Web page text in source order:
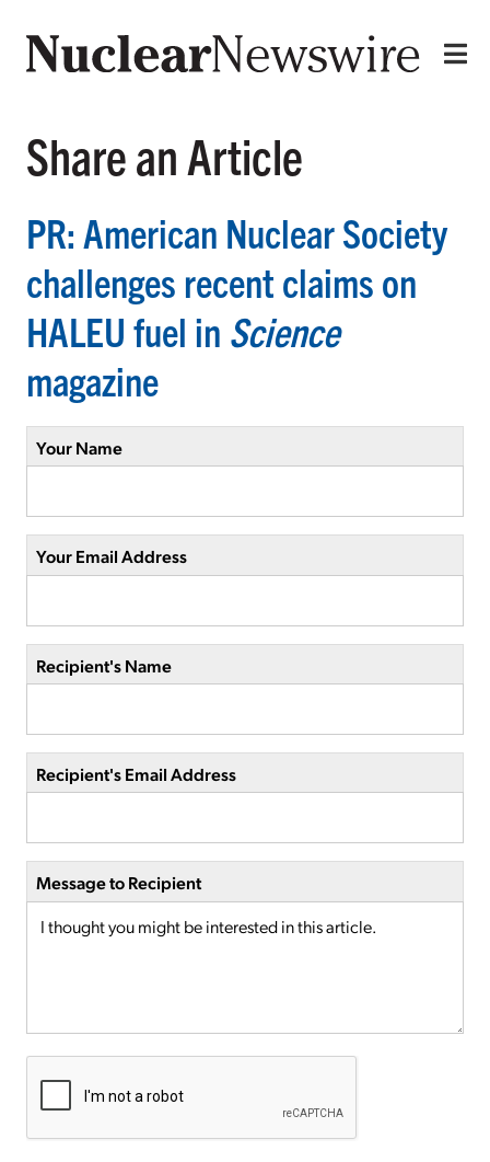
Share an Article
PR: American Nuclear Society
challenges recent claims on
HALEU fuel in Science
magazine
Your Name
Your Email Address
Recipient's Name
Recipient's Email Address
Message to Recipient